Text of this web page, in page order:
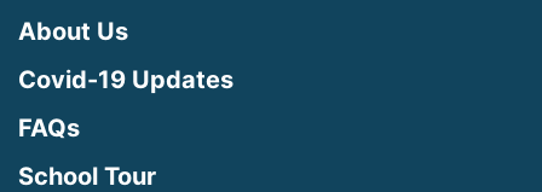
About Us
Covid-19 Updates
FAQs
School Tour